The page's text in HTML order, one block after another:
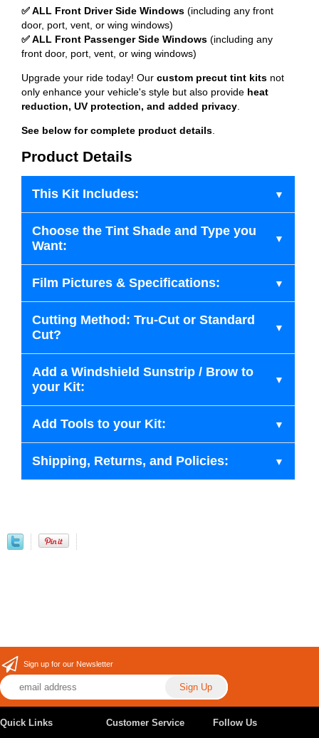
✅ ALL Front Driver Side Windows (including any front
door, port, vent, or wing windows)
✅ ALL Front Passenger Side Windows (including any
front door, port, vent, or wing windows)
Upgrade your ride today! Our custom precut tint kits not
only enhance your vehicle's style but also provide heat
reduction, UV protection, and added privacy
See below for complete product details
Product Details
This Kit Includes:
Choose the Tint Shade and Type you
Want:
Film Pictures & Specifications:
Cutting Method: Tru-Cut or Standard
Cut?
Add a Windshield Sunstrip / Brow to
your Kit:
Add Tools to your Kit:
Shipping, Returns, and Policies:
Sign up for our Newsletter
Quick Links Customer Service Follow Us